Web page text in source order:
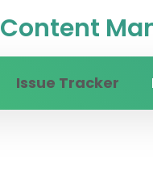
Issue Tracker